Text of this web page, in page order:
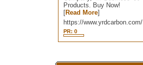
Products. Buy Now!
[Read More]
https://www.yrdcarbon.com/
PR: 0